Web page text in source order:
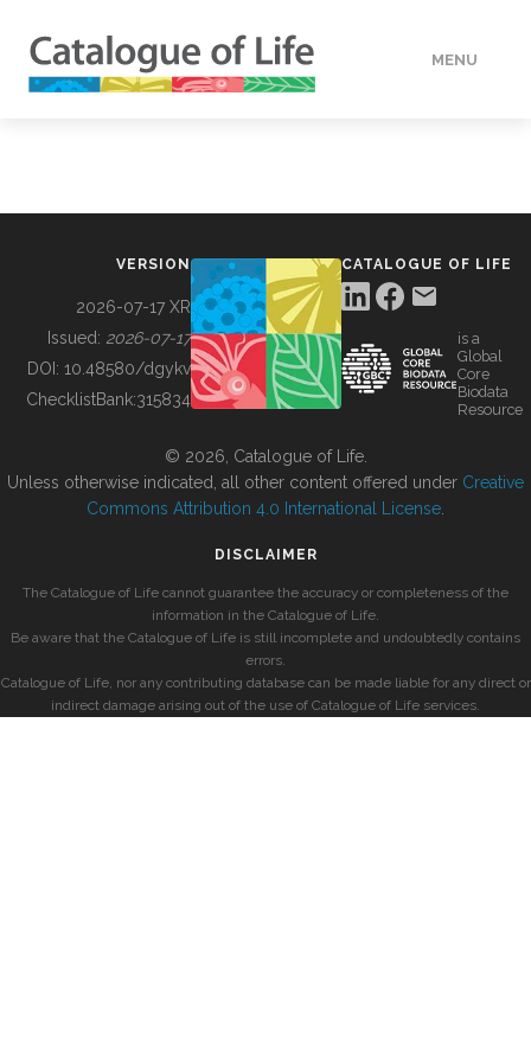
MENU
BUILDING COL
VERSION
2026-07-17 XR
Issued: 2026-07-17
DOI: 10.48580/dgykv
ChecklistBank:315834
CATALOGUE OF LIFE
is a
Global
Core
Biodata
Resource
© 2026, Catalogue of Life.
Unless otherwise indicated, all other content offered under Creative
Commons Attribution 4.0 International License
DISCLAIMER
The Catalogue of Life cannot guarantee the accuracy or completeness of the
information in the Catalogue of Life.
Be aware that the Catalogue of Life is still incomplete and undoubtedly contains
errors.
Catalogue of Life, nor any contributing database can be made liable for any direct or
indirect damage arising out of the use of Catalogue of Life services.